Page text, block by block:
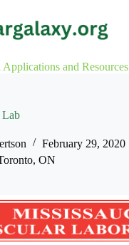
and Resources
Lab
February 29, 2020
, ON